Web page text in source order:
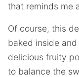
that reminds me
Of course, this
baked inside
delicious fruity
to balance the